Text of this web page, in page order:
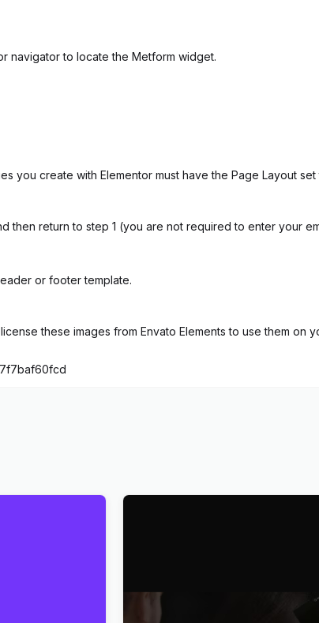
navigator to locate the Metform widget.
you create with Elementor must have the Page Layout
return to step 1 (you are not required to enter your
or footer template.
these images from Envato Elements to use them